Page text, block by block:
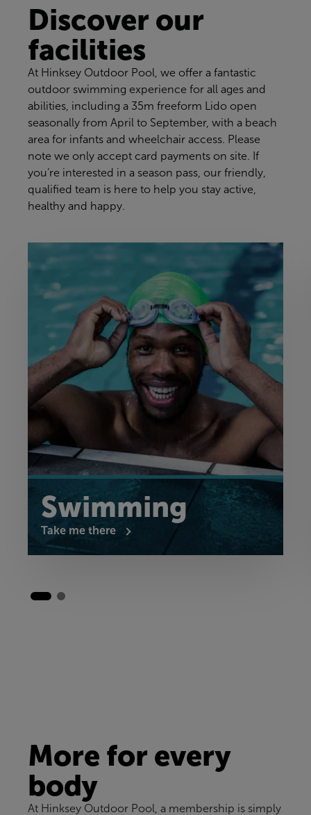
Discover our
facilities
At Hinksey Outdoor Pool, we offer a fantastic
outdoor swimming experience for all ages and
abilities, including a 35m freeform Lido open
seasonally from April to September, with a beach
area for infants and wheelchair access. Please
note we only accept card payments on site. If
you’re interested in a season pass, our friendly,
qualified team is here to help you stay active,
healthy and happy.
Swimming
Take me there
More for every
body
At Hinksey Outdoor Pool, a membership is simply